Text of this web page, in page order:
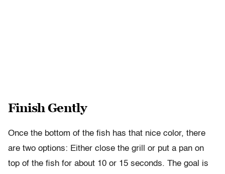
Finish Gently
Once the bottom of the fish has that nice color, there
are two options: Either close the grill or put a pan on
top of the fish for about 10 or 15 seconds. The goal is